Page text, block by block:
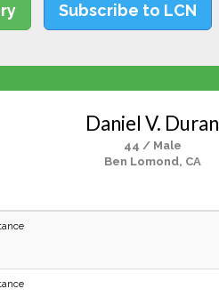
Subscribe to LCN
Daniel V. Duran
44 / Male
Ben Lomond, CA